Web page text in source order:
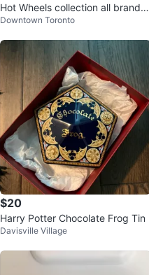
Hot Wheels collection all brand n
ew
Downtown Toronto
$20
Harry Potter Chocolate Frog Tin
Davisville Village